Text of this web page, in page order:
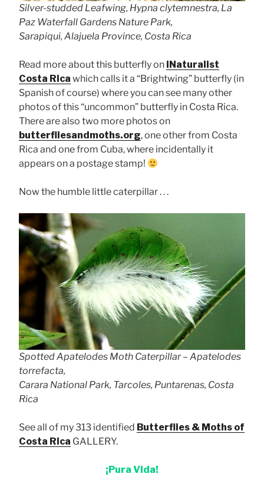
Silver-studded Leafwing, Hypna clytemnestra, La
Paz Waterfall Gardens Nature Park,
Sarapiqui, Alajuela Province, Costa Rica
Read more about this butterfly on iNaturalist
Costa Rica which calls it a “Brightwing” butterfly (in
Spanish of course) where you can see many other
photos of this “uncommon” butterfly in Costa Rica.
There are also two more photos on
butterfliesandmoths.org, one other from Costa
Rica and one from Cuba, where incidentally it
appears on a postage stamp!
Now the humble little caterpillar . . .
Spotted Apatelodes Moth Caterpillar – Apatelodes
torrefacta,
Carara National Park, Tarcoles, Puntarenas, Costa
Rica
See all of my 313 identified Butterflies & Moths of
Costa Rica GALLERY.
¡Pura Vida!